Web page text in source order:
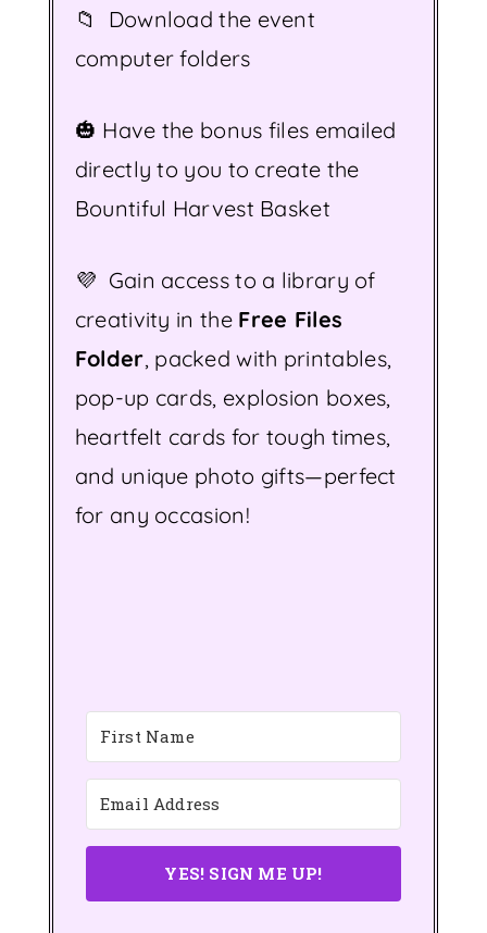
📁 Download the event
computer folders
🎃 Have the bonus files emailed
directly to you to create the
Bountiful Harvest Basket
💜 Gain access to a library of
creativity in the Free Files
Folder, packed with printables,
pop-up cards, explosion boxes,
heartfelt cards for tough times,
and unique photo gifts—perfect
for any occasion!
YES! SIGN ME UP!